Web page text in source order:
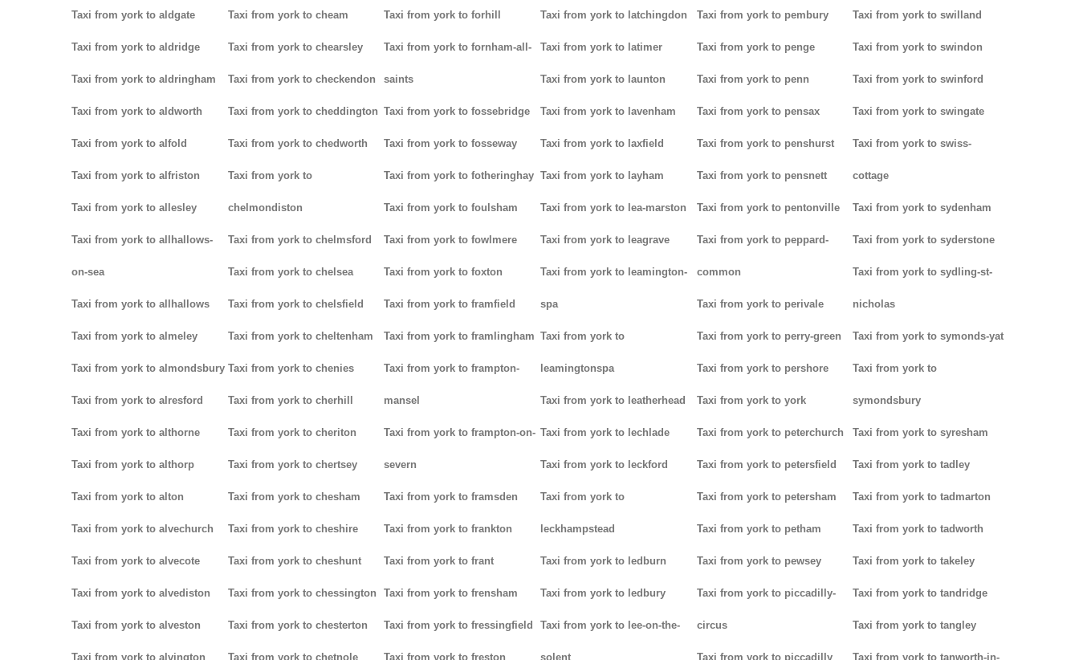
Taxi from york to aldgate
Taxi from york to aldridge
Taxi from york to aldringham
Taxi from york to aldworth
Taxi from york to alfold
Taxi from york to alfriston
Taxi from york to allesley
Taxi from york to allhallows-
on-sea
Taxi from york to allhallows
Taxi from york to almeley
Taxi from york to almondsbury
Taxi from york to alresford
Taxi from york to althorne
Taxi from york to althorp
Taxi from york to alton
Taxi from york to alvechurch
Taxi from york to alvecote
Taxi from york to alvediston
Taxi from york to alveston
Taxi from york to alvington
Taxi from york to cheam
Taxi from york to chearsley
Taxi from york to checkendon
Taxi from york to cheddington
Taxi from york to chedworth
Taxi from york to
chelmondiston
Taxi from york to chelmsford
Taxi from york to chelsea
Taxi from york to chelsfield
Taxi from york to cheltenham
Taxi from york to chenies
Taxi from york to cherhill
Taxi from york to cheriton
Taxi from york to chertsey
Taxi from york to chesham
Taxi from york to cheshire
Taxi from york to cheshunt
Taxi from york to chessington
Taxi from york to chesterton
Taxi from york to chetnole
Taxi from york to forhill
Taxi from york to fornham-all-
saints
Taxi from york to fossebridge
Taxi from york to fosseway
Taxi from york to fotheringhay
Taxi from york to foulsham
Taxi from york to fowlmere
Taxi from york to foxton
Taxi from york to framfield
Taxi from york to framlingham
Taxi from york to frampton-
mansel
Taxi from york to frampton-on-
severn
Taxi from york to framsden
Taxi from york to frankton
Taxi from york to frant
Taxi from york to frensham
Taxi from york to fressingfield
Taxi from york to freston
Taxi from york to latchingdon
Taxi from york to latimer
Taxi from york to launton
Taxi from york to lavenham
Taxi from york to laxfield
Taxi from york to layham
Taxi from york to lea-marston
Taxi from york to leagrave
Taxi from york to leamington-
spa
Taxi from york to
leamingtonspa
Taxi from york to leatherhead
Taxi from york to lechlade
Taxi from york to leckford
Taxi from york to
leckhampstead
Taxi from york to ledburn
Taxi from york to ledbury
Taxi from york to lee-on-the-
solent
Taxi from york to pembury
Taxi from york to penge
Taxi from york to penn
Taxi from york to pensax
Taxi from york to penshurst
Taxi from york to pensnett
Taxi from york to pentonville
Taxi from york to peppard-
common
Taxi from york to perivale
Taxi from york to perry-green
Taxi from york to pershore
Taxi from york to york
Taxi from york to peterchurch
Taxi from york to petersfield
Taxi from york to petersham
Taxi from york to petham
Taxi from york to pewsey
Taxi from york to piccadilly-
circus
Taxi from york to piccadilly
Taxi from york to swilland
Taxi from york to swindon
Taxi from york to swinford
Taxi from york to swingate
Taxi from york to swiss-
cottage
Taxi from york to sydenham
Taxi from york to syderstone
Taxi from york to sydling-st-
nicholas
Taxi from york to symonds-yat
Taxi from york to
symondsbury
Taxi from york to syresham
Taxi from york to tadley
Taxi from york to tadmarton
Taxi from york to tadworth
Taxi from york to takeley
Taxi from york to tandridge
Taxi from york to tangley
Taxi from york to tanworth-in-